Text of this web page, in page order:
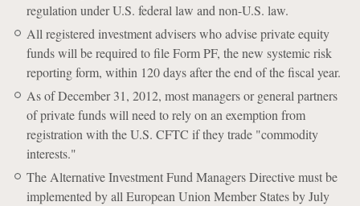
regulation under U.S. federal law and non-U.S. law.
All registered investment advisers who advise private equity
funds will be required to file Form PF, the new systemic risk
reporting form, within 120 days after the end of the fiscal year.
As of December 31, 2012, most managers or general partners
of private funds will need to rely on an exemption from
registration with the U.S. CFTC if they trade "commodity
interests."
The Alternative Investment Fund Managers Directive must be
implemented by all European Union Member States by July